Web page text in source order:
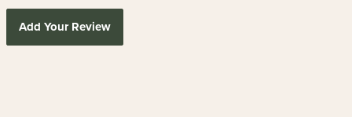
Add Your Review